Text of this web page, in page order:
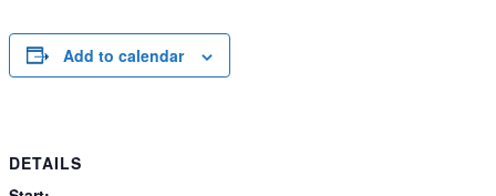
Add to calendar
DETAILS